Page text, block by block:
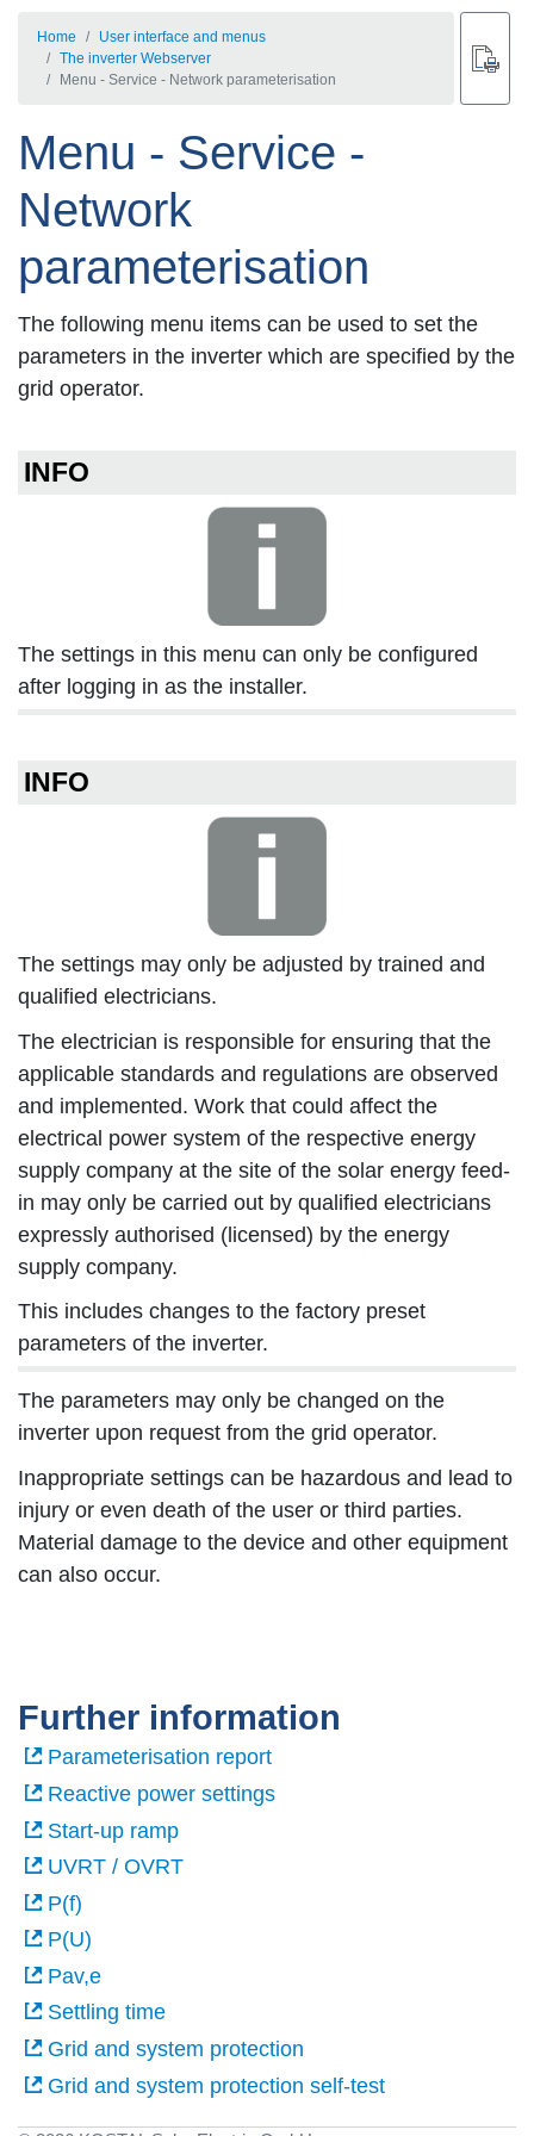
Home
User interface and menus
The inverter Webserver
Menu - Service - Network parameterisation
Menu - Service -
Network
parameterisation
The following menu items can be used to set the
parameters in the inverter which are specified by the
grid operator.
INFO
The settings in this menu can only be configured
after logging in as the installer.
INFO
The settings may only be adjusted by trained and
qualified electricians.
The electrician is responsible for ensuring that the
applicable standards and regulations are observed
and implemented. Work that could affect the
electrical power system of the respective energy
supply company at the site of the solar energy feed-
in may only be carried out by qualified electricians
expressly authorised (licensed) by the energy
supply company.
This includes changes to the factory preset
parameters of the inverter.
The parameters may only be changed on the
inverter upon request from the grid operator.
Inappropriate settings can be hazardous and lead to
injury or even death of the user or third parties.
Material damage to the device and other equipment
can also occur.
Further information
Parameterisation report
Reactive power settings
Start-up ramp
UVRT / OVRT
P(f)
P(U)
Pav,e
Settling time
Grid and system protection
Grid and system protection self-test